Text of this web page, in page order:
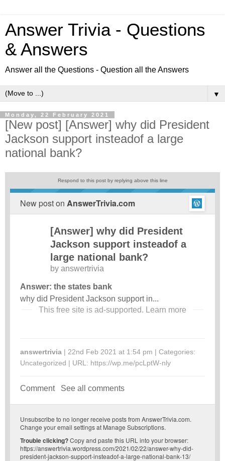
Answer Trivia - Questions
& Answers
Answer all the Questions - Question all the Answers
▼
Monday, 22 February 2021
[New post] [Answer] why did President
Jackson support insteadof a large
national bank?
Respond to this post by replying above this line
New post on AnswerTrivia.com
[Answer] why did President
Jackson support insteadof a
large national bank?
by answertrivia
Answer: the states bank
why did President Jackson support in...
This free site is ad-supported.
Learn more
answertrivia | 22nd Feb 2021 at 1:54 pm | Categories:
Uncategorized | URL: https://wp.me/pcLptW-nly
Comment See all comments
Unsubscribe to no longer receive posts from AnswerTrivia.com.
Change your email settings at Manage Subscriptions.
Trouble clicking?Copy and paste this URL into your browser:
https://answertrivia.wordpress.com/2021/02/22/answer-why-did-
president-jackson-support-insteadof-a-large-national-bank-13/